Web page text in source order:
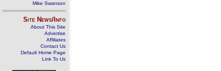
Mike Swanson
Site News/Info
About This Site
Advertise
Affiliates
Contact Us
Default Home Page
Link To Us